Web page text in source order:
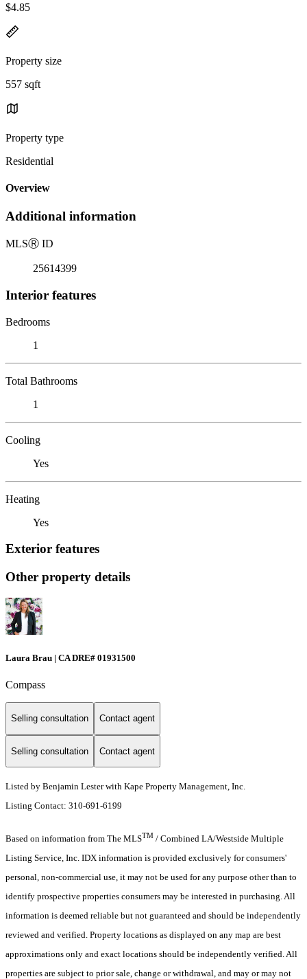
$4.85
Property size
557 sqft
Property type
Residential
Overview
Additional information
MLSⓇ ID
25614399
Interior features
Bedrooms
1
Total Bathrooms
1
Cooling
Yes
Heating
Yes
Exterior features
Other property details
Laura Brau | CA DRE# 01931500
Compass
Selling consultation Contact agent
Selling consultation Contact agent
Listed by Benjamin Lester with Kape Property Management, Inc.
Listing Contact: 310-691-6199
Based on information from The MLSTM / Combined LA/Westside Multiple
Listing Service, Inc. IDX information is provided exclusively for consumers'
personal, non-commercial use, it may not be used for any purpose other than to
identify prospective properties consumers may be interested in purchasing. All
information is deemed reliable but not guaranteed and should be independently
reviewed and verified. Property locations as displayed on any map are best
approximations only and exact locations should be independently verified. All
properties are subject to prior sale, change or withdrawal, and may or may not